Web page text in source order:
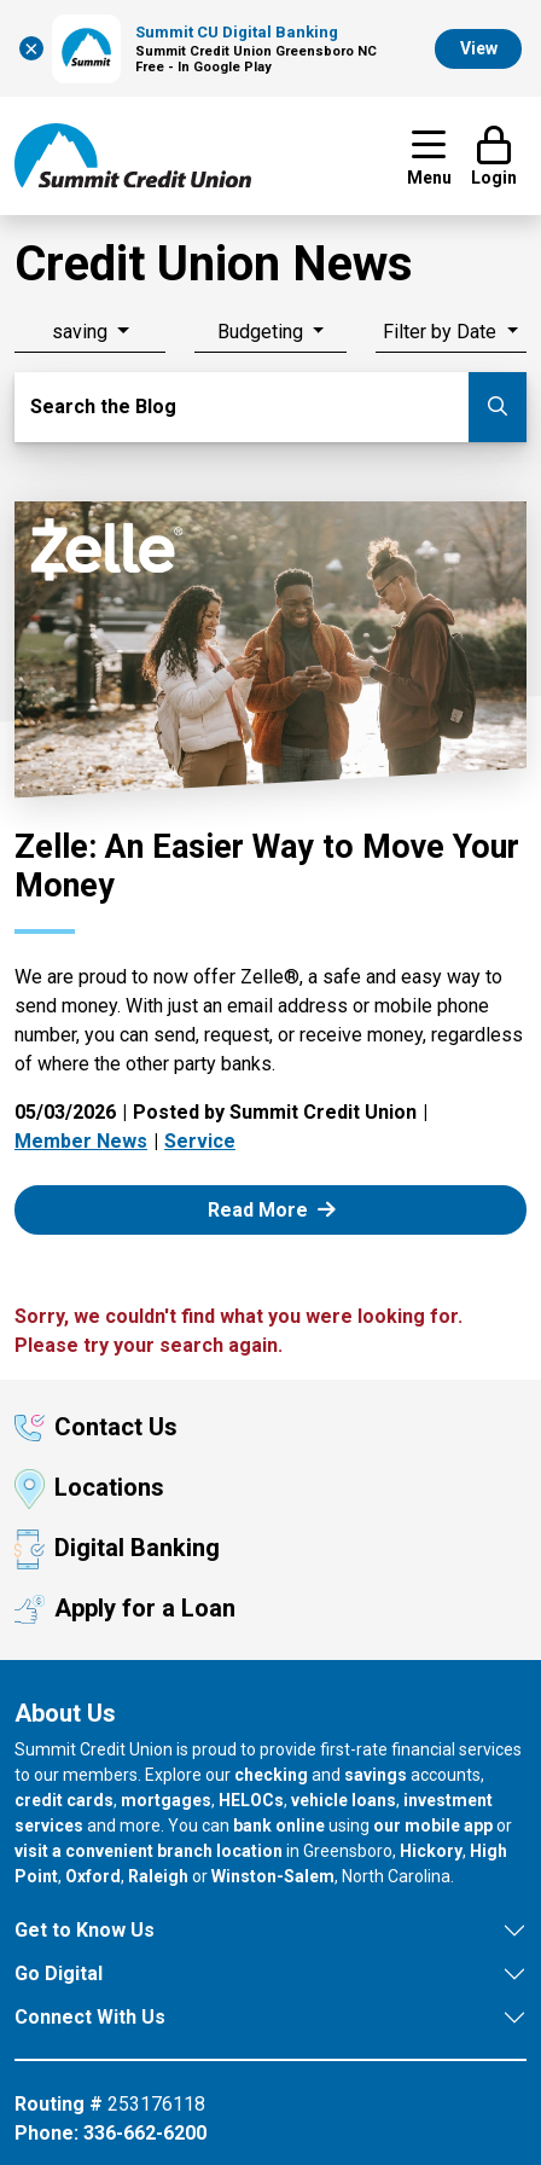
×
Summit CU Digital Banking
Summit Credit Union Greensboro NC
Free - In Google Play
View
Menu Login
Credit Union News
saving Budgeting Filter by Date
Search the Blog
Zelle: An Easier Way to Move Your
Money
We are proud to now offer Zelle®, a safe and easy way to
send money. With just an email address or mobile phone
number, you can send, request, or receive money, regardless
of where the other party banks.
05/03/2026
Posted by Summit Credit Union
Member News
Service
Read More: Zelle
Sorry, we couldn't find what you were looking for.
Please try your search again.
Contact Us
Locations
Digital Banking
Apply for a Loan
About Us
Summit Credit Union is proud to provide first-rate financial services
to our members. Explore our checking and savings accounts,
credit cards, mortgages, HELOCs, vehicle loans, investment
services and more. You can bank onlineusing our mobile appor
visit a convenient branch location in Greensboro, our branch in
Hickory, our
High
Point, our branch in
Oxford, our branch in
Raleigh orour branch in
Winston-Salem, North Carolina.
Get to Know Us
Go Digital
Connect With Us
Routing # 253176118
Phone: 336-662-6200